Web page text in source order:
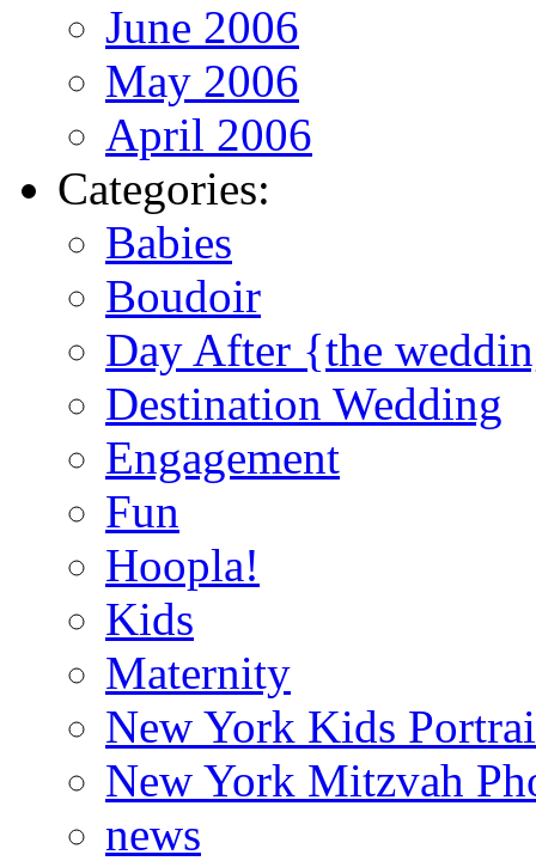
June 2006
May 2006
April 2006
Categories:
Babies
Boudoir
Day After {the
Destination Wedding
Engagement
Fun
Hoopla!
Kids
Maternity
New York Kids
New York Mitzvah
news